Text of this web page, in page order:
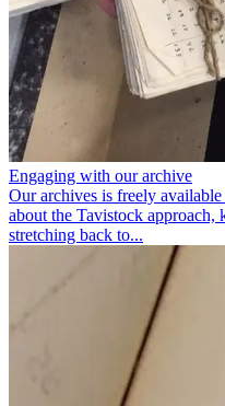
Engaging with our archive
Our archives is freely
about the Tavistock approach,
stretching back to...